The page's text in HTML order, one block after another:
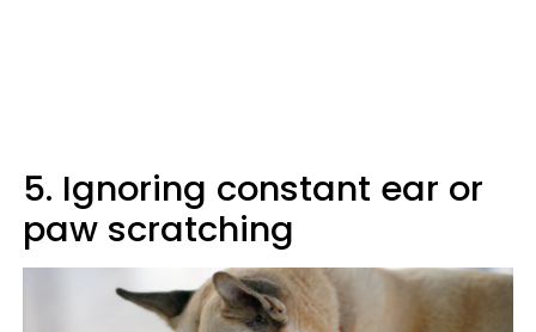
5. Ignoring constant ear or
paw scratching